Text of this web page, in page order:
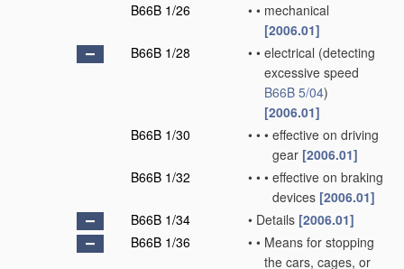
B66B 1/26
• • mechanical
[2006.01]
B66B 1/28
• • electrical (detecting
excessive speed
B66B 5/04)
[2006.01]
B66B 1/30
• • • effective on driving
gear [2006.01]
B66B 1/32
• • • effective on braking
devices [2006.01]
B66B 1/34
• Details [2006.01]
B66B 1/36
• • Means for stopping
the cars, cages, or